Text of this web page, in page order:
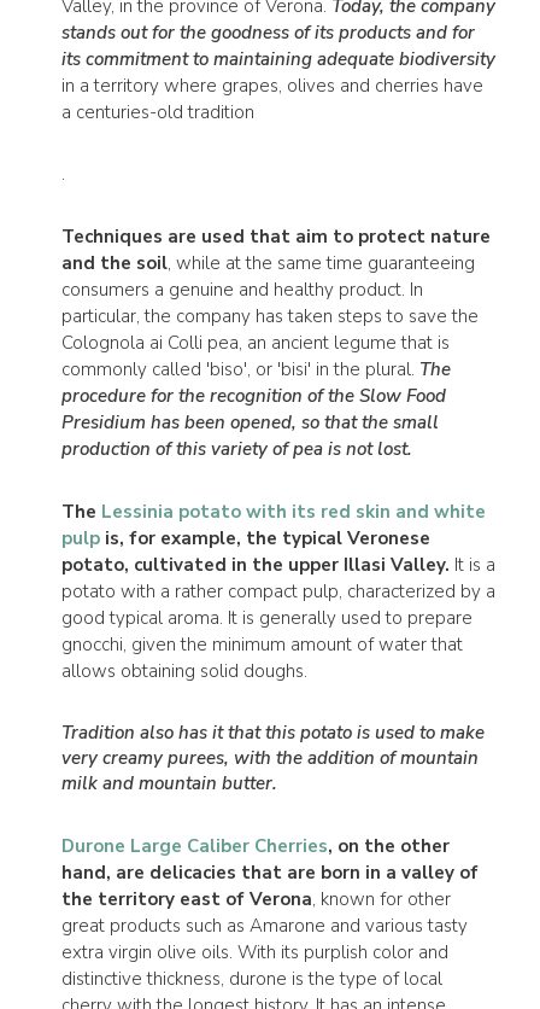
Valley, in the province of Verona. Today, the company
stands out for the goodness of its products and for
its commitment to maintaining adequate biodiversity
in a territory where grapes, olives and cherries have
a centuries-old tradition
.
Techniques are used that aim to protect nature
and the soil, while at the same time guaranteeing
consumers a genuine and healthy product. In
particular, the company has taken steps to save the
Colognola ai Colli pea, an ancient legume that is
commonly called 'biso', or 'bisi' in the plural. The
procedure for the recognition of the Slow Food
Presidium has been opened, so that the small
production of this variety of pea is not lost.
The Lessinia potato with its red skin and white
pulpis, for example, the typical Veronese
potato, cultivated in the upper Illasi Valley. It is a
potato with a rather compact pulp, characterized by a
good typical aroma. It is generally used to prepare
gnocchi, given the minimum amount of water that
allows obtaining solid doughs.
Tradition also has it that this potato is used to make
very creamy purees, with the addition of mountain
milk and mountain butter.
Durone Large Caliber Cherries, on the other
hand, are delicacies that are born in a valley of
the territory east of Verona, known for other
great products such as Amarone and various tasty
extra virgin olive oils. With its purplish color and
distinctive thickness, durone is the type of local